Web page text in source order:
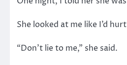
She looked at me like I’d
“Don’t lie to me,” she said.